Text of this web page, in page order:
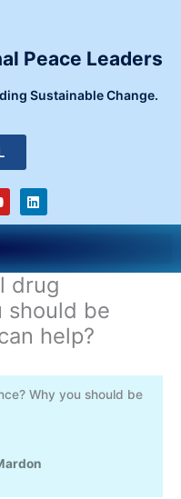
Peace Leaders
Sustainable Change.
L
i
n
k
d
i
n
drug
should be
help?
Why you should be